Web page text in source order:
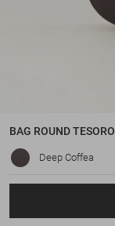
BAG ROUND TESORO
Deep Coffea